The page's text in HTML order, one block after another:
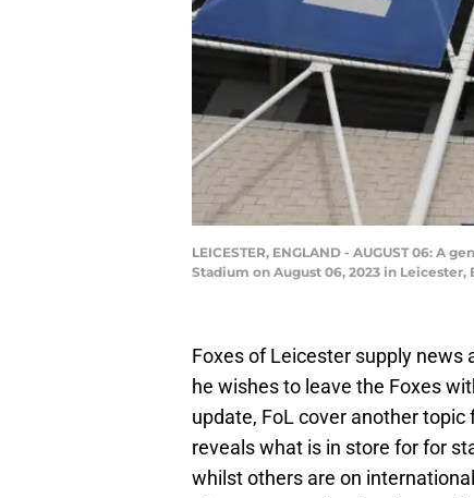
LEICESTER, ENGLAND - AUGUST 06:
Stadium on August 06, 2023 in
Foxes of Leicester supply
he wishes to leave the Foxes
update, FoL cover another
reveals what is in store for for
whilst others are on